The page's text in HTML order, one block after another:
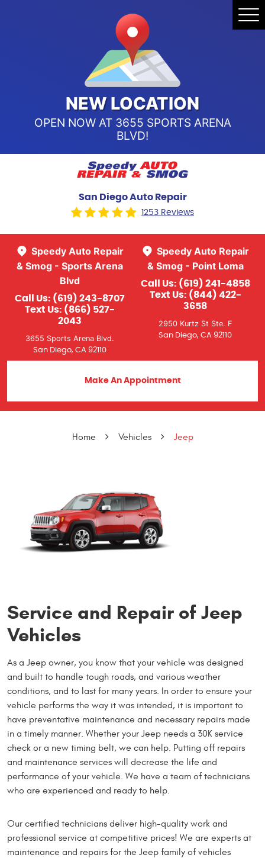
NEW LOCATION
OPEN NOW AT 3655 SPORTS ARENA
BLVD!
San Diego Auto Repair
1253 Reviews
Speedy Auto Repair
& Smog - Point Loma
Call Us: (619) 241-4858
Text Us: (844) 422-
3658
2950 Kurtz St Ste. F
San Diego, CA 92110
Speedy Auto Repair
& Smog - Sports Arena
Blvd
Call Us: (619) 243-8707
Text Us: (866) 527-
2043
3655 Sports Arena Blvd.
San Diego, CA 92110
Make An Appointment
Point Loma
Call Us:(619) 241-4858
Speedy Auto Repair & Smog -
Sports Arena Blvd
Call Us:(619) 243-8707
Home Vehicles Jeep
Service and Repair of Jeep
Vehicles
As a Jeep owner, you know that your vehicle was designed
and built to handle tough roads, and various weather
conditions, and to last for many years. In order to ensure your
vehicle performs the way it was intended, it is important to
have preventative maintenance and necessary repairs made
in a timely manner. Whether your Jeep needs a 30K service
check or a new timing belt, we can help. Putting off repairs
and maintenance services will decrease the life and
performance of your vehicle. We have a team of technicians
who are experienced and ready to help.
Our certified technicians deliver high-quality work and
professional service at competitive prices! We are experts at
maintenance and repairs for the Jeep family of vehicles